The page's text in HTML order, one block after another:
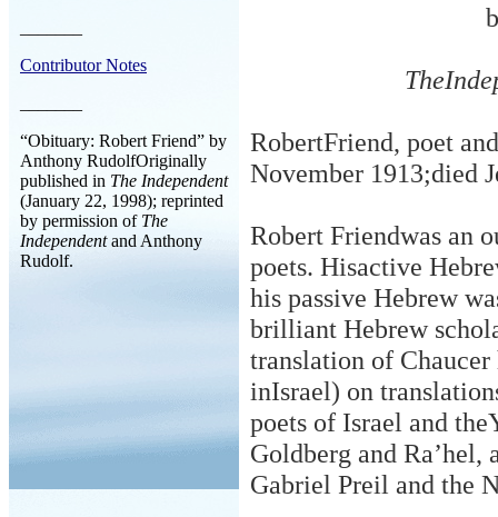
Contributor Notes
“Obituary: Robert Friend” by
Anthony RudolfOriginally
published in The Independent
(January 22, 1998); reprinted
by permission of The
Independentand Anthony
Rudolf.
RobertFriend, poet
November 1913;died
Robert Friendwas an
poets. Hisactive
his passive Hebrew
brilliant Hebrew
translation of Chaucer
inIsrael) on
poets of Israel and
Goldberg and Ra’hel,
Gabriel Preil and the